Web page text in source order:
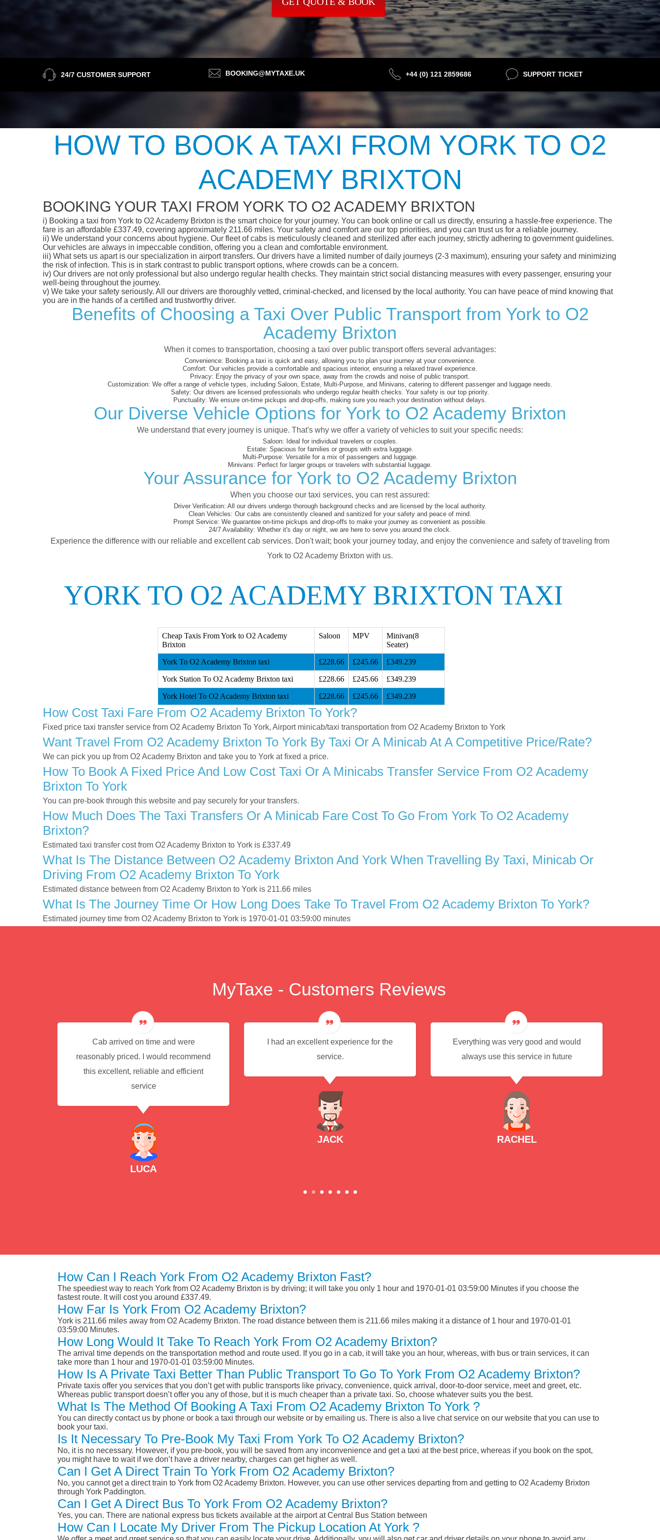
24/7 CUSTOMER SUPPORT BOOKING@MYTAXE.UK +44 (0) 121 2859686 SUPPORT TICKET
HOW TO BOOK A TAXI FROM YORK TO O2
ACADEMY BRIXTON
BOOKING YOUR TAXI FROM YORK TO O2 ACADEMY BRIXTON
i) Booking a taxi from York to O2 Academy Brixton is the smart choice for your journey. You can book online or call us directly, ensuring a hassle-free experience. The
fare is an affordable £337.49, covering approximately 211.66 miles. Your safety and comfort are our top priorities, and you can trust us for a reliable journey.
ii) We understand your concerns about hygiene. Our fleet of cabs is meticulously cleaned and sterilized after each journey, strictly adhering to government guidelines.
Our vehicles are always in impeccable condition, offering you a clean and comfortable environment.
iii) What sets us apart is our specialization in airport transfers. Our drivers have a limited number of daily journeys (2-3 maximum), ensuring your safety and minimizing
the risk of infection. This is in stark contrast to public transport options, where crowds can be a concern.
iv) Our drivers are not only professional but also undergo regular health checks. They maintain strict social distancing measures with every passenger, ensuring your
well-being throughout the journey.
v) We take your safety seriously. All our drivers are thoroughly vetted, criminal-checked, and licensed by the local authority. You can have peace of mind knowing that
you are in the hands of a certified and trustworthy driver.
Benefits of Choosing a Taxi Over Public Transport from York to O2
Academy Brixton
When it comes to transportation, choosing a taxi over public transport offers several advantages:
Convenience: Booking a taxi is quick and easy, allowing you to plan your journey at your convenience.
Comfort: Our vehicles provide a comfortable and spacious interior, ensuring a relaxed travel experience.
Privacy: Enjoy the privacy of your own space, away from the crowds and noise of public transport.
Customization: We offer a range of vehicle types, including Saloon, Estate, Multi-Purpose, and Minivans, catering to different passenger and luggage needs.
Safety: Our drivers are licensed professionals who undergo regular health checks. Your safety is our top priority.
Punctuality: We ensure on-time pickups and drop-offs, making sure you reach your destination without delays.
Our Diverse Vehicle Options for York to O2 Academy Brixton
We understand that every journey is unique. That's why we offer a variety of vehicles to suit your specific needs:
Saloon: Ideal for individual travelers or couples.
Estate: Spacious for families or groups with extra luggage.
Multi-Purpose: Versatile for a mix of passengers and luggage.
Minivans: Perfect for larger groups or travelers with substantial luggage.
Your Assurance for York to O2 Academy Brixton
When you choose our taxi services, you can rest assured:
Driver Verification: All our drivers undergo thorough background checks and are licensed by the local authority.
Clean Vehicles: Our cabs are consistently cleaned and sanitized for your safety and peace of mind.
Prompt Service: We guarantee on-time pickups and drop-offs to make your journey as convenient as possible.
24/7 Availability: Whether it's day or night, we are here to serve you around the clock.
Experience the difference with our reliable and excellent cab services. Don't wait; book your journey today, and enjoy the convenience and safety of traveling from
York to O2 Academy Brixton with us.
YORK TO O2 ACADEMY BRIXTON TAXI
Cheap Taxis From York to O2 Academy
Brixton
Saloon MPV
Minivan(8
Seater)
York To O2 Academy Brixton taxi £228.66 £245.66 £349.239
York Station To O2 Academy Brixton taxi £228.66 £245.66 £349.239
York Hotel To O2 Academy Brixton taxi £228.66 £245.66 £349.239
How Cost Taxi Fare From O2 Academy Brixton To York?
Fixed price taxi transfer service from O2 Academy Brixton To York, Airport minicab/taxi transportation from O2 Academy Brixton to York
Want Travel From O2 Academy Brixton To York By Taxi Or A Minicab At A Competitive Price/rate?
We can pick you up from O2 Academy Brixton and take you to York at fixed a price.
How To Book A Fixed Price And Low Cost Taxi Or A Minicabs Transfer Service From O2 Academy
Brixton To York
You can pre-book through this website and pay securely for your transfers.
How Much Does The Taxi Transfers Or A Minicab Fare Cost To Go From York To O2 Academy
Brixton?
Estimated taxi transfer cost from O2 Academy Brixton to York is £337.49
What Is The Distance Between O2 Academy Brixton And York When Travelling By Taxi, Minicab Or
Driving From O2 Academy Brixton To York
Estimated distance between from O2 Academy Brixton to York is 211.66 miles
What Is The Journey Time Or How Long Does Take To Travel From O2 Academy Brixton To York?
Estimated journey time from O2 Academy Brixton to York is 1970-01-01 03:59:00 minutes
MyTaxe - Customers Reviews
Cab arrived on time and were
reasonably priced. I would recommend
this excellent, reliable and efficient
service
LUCA
I had an excellent experience for the
service.
JACK
Everything was very good and would
always use this service in future
RACHEL
How Can I Reach York From O2 Academy Brixton Fast?
The speediest way to reach York from O2 Academy Brixton is by driving; it will take you only 1 hour and 1970-01-01 03:59:00 Minutes if you choose the
fastest route. It will cost you around £337.49.
How Far Is York From O2 Academy Brixton?
York is 211.66 miles away from O2 Academy Brixton. The road distance between them is 211.66 miles making it a distance of 1 hour and 1970-01-01
03:59:00 Minutes.
How Long Would It Take To Reach York From O2 Academy Brixton?
The arrival time depends on the transportation method and route used. If you go in a cab, it will take you an hour, whereas, with bus or train services, it can
take more than 1 hour and 1970-01-01 03:59:00 Minutes.
How Is A Private Taxi Better Than Public Transport To Go To York From O2 Academy Brixton?
Private taxis offer you services that you don’t get with public transports like privacy, convenience, quick arrival, door-to-door service, meet and greet, etc.
Whereas public transport doesn’t offer you any of those, but it is much cheaper than a private taxi. So, choose whatever suits you the best.
What Is The Method Of Booking A Taxi From O2 Academy Brixton To York ?
You can directly contact us by phone or book a taxi through our website or by emailing us. There is also a live chat service on our website that you can use to
book your taxi.
Is It Necessary To Pre-Book My Taxi From York To O2 Academy Brixton?
No, it is no necessary. However, if you pre-book, you will be saved from any inconvenience and get a taxi at the best price, whereas if you book on the spot,
you might have to wait if we don’t have a driver nearby, charges can get higher as well.
Can I Get A Direct Train To York From O2 Academy Brixton?
No, you cannot get a direct train to York from O2 Academy Brixton. However, you can use other services departing from and getting to O2 Academy Brixton
through York Paddington.
Can I Get A Direct Bus To York From O2 Academy Brixton?
Yes, you can. There are national express bus tickets available at the airport at Central Bus Station between
How Can I Locate My Driver From The Pickup Location At York ?